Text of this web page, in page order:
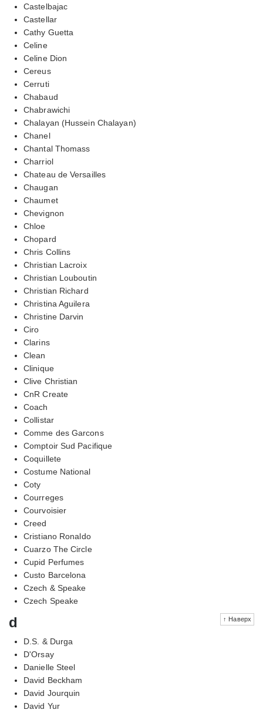
Castelbajac
Castellar
Cathy Guetta
Celine
Celine Dion
Cereus
Cerruti
Chabaud
Chabrawichi
Chalayan (Hussein Chalayan)
Chanel
Chantal Thomass
Charriol
Chateau de Versailles
Chaugan
Chaumet
Chevignon
Chloe
Chopard
Chris Collins
Christian Lacroix
Christian Louboutin
Christian Richard
Christina Aguilera
Christine Darvin
Ciro
Clarins
Clean
Clinique
Clive Christian
CnR Create
Coach
Collistar
Comme des Garcons
Comptoir Sud Pacifique
Coquillete
Costume National
Coty
Courreges
Courvoisier
Creed
Cristiano Ronaldo
Cuarzo The Circle
Cupid Perfumes
Custo Barcelona
Czech & Speake
Czech Speake
↑ Наверх
d
D.S. & Durga
D'Orsay
Danielle Steel
David Beckham
David Jourquin
David Yur